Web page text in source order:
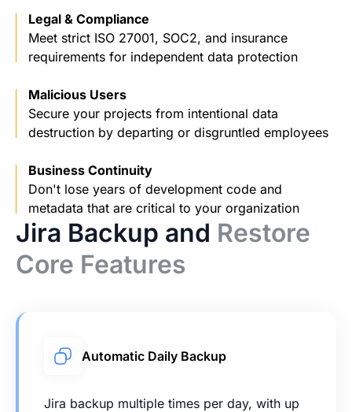
Legal & Compliance
Meet strict ISO 27001, SOC2, and insurance
requirements for independent data protection
Malicious Users
Secure your projects from intentional data
destruction by departing or disgruntled employees
Business Continuity
Don't lose years of development code and
metadata that are critical to your organization
Jira Backup and Restore
Core Features
Automatic Daily Backup
Jira backup multiple times per day, with up